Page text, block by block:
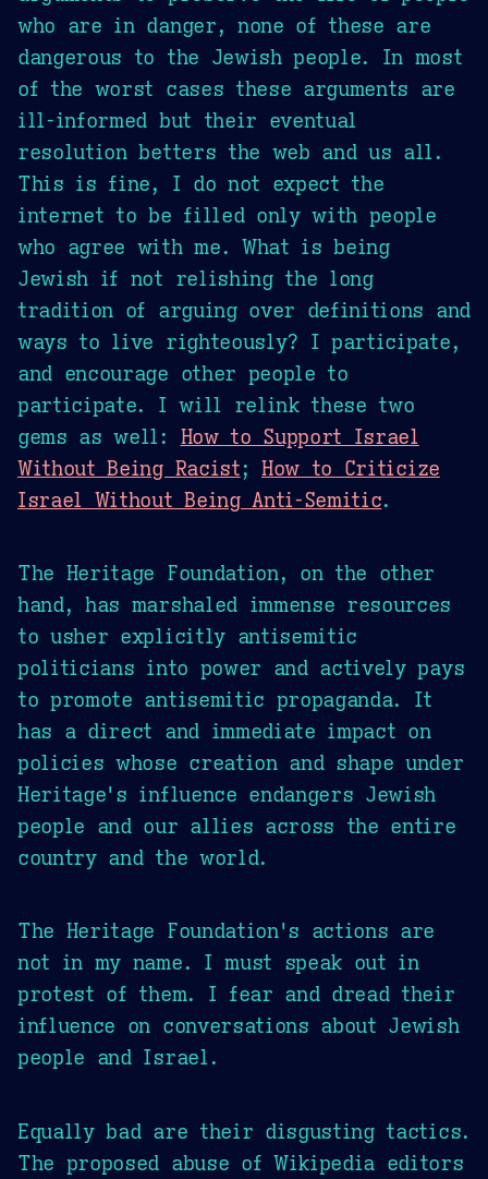
who are in danger, none of these are
dangerous to the Jewish people. In most
of the worst cases these arguments are
ill-informed but their eventual
resolution betters the web and us all.
This is fine, I do not expect the
internet to be filled only with people
who agree with me. What is being
Jewish if not relishing the long
tradition of arguing over definitions and
ways to live righteously? I participate,
and encourage other people to
participate. I will relink these two
gems as well: How to Support Israel
Without Being Racist; How to Criticize
Israel Without Being Anti-Semitic.
The Heritage Foundation, on the other
hand, has marshaled immense resources
to usher explicitly antisemitic
politicians into power and actively pays
to promote antisemitic propaganda. It
has a direct and immediate impact on
policies whose creation and shape under
Heritage's influence endangers Jewish
people and our allies across the entire
country and the world.
The Heritage Foundation's actions are
not in my name. I must speak out in
protest of them. I fear and dread their
influence on conversations about Jewish
people and Israel.
Equally bad are their disgusting tactics.
The proposed abuse of Wikipedia editors